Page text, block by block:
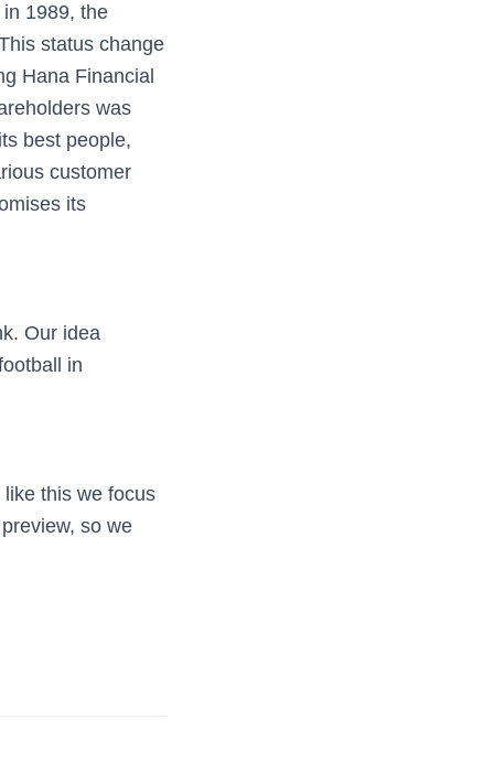
1989, the
status change
Hana Financial
was
best people,
customer
its
Our idea
in
this we focus
so we